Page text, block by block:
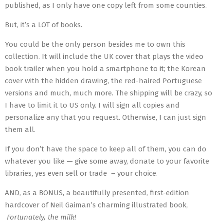
published, as I only have one copy left from some counties.
But, it’s a LOT of books.
You could be the only person besides me to own this
collection. It will include the UK cover that plays the video
book trailer when you hold a smartphone to it; the Korean
cover with the hidden drawing, the red-haired Portuguese
versions and much, much more. The shipping will be crazy, so
I have to limit it to US only. I will sign all copies and
personalize any that you request. Otherwise, I can just sign
them all.
If you don’t have the space to keep all of them, you can do
whatever you like — give some away, donate to your favorite
libraries, yes even sell or trade – your choice.
AND, as a BONUS, a beautifully presented, first-edition
hardcover of Neil Gaiman’s charming illustrated book,
Fortunately, the milk!